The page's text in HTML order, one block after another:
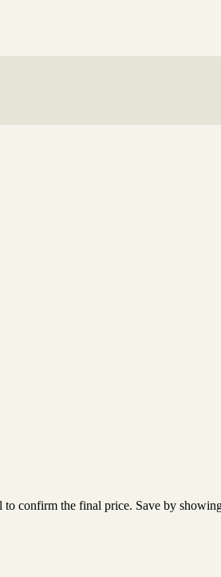
confirm the final price. Save by